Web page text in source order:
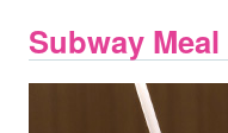
Subway